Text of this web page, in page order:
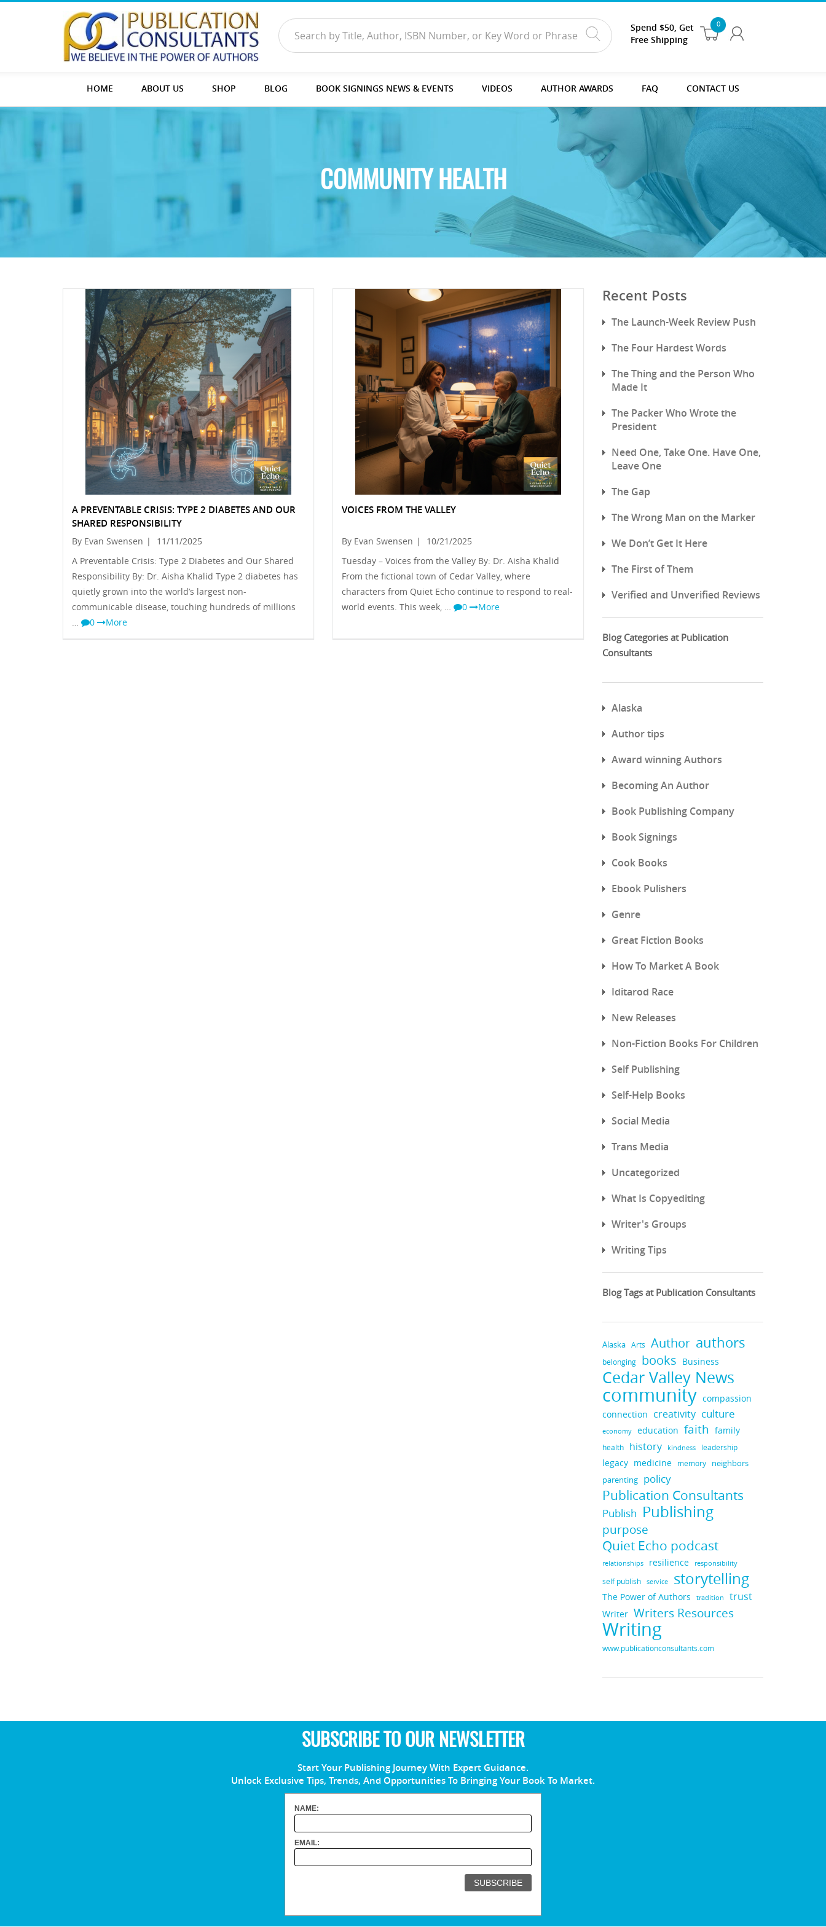
0
Spend $50, Get
Free Shipping
HOME ABOUT US SHOP BLOG BOOK SIGNINGS NEWS & EVENTS VIDEOS AUTHOR AWARDS FAQ CONTACT US
COMMUNITY HEALTH
A PREVENTABLE CRISIS: TYPE 2 DIABETES AND OUR
SHARED RESPONSIBILITY
By Evan Swensen |
11/11/2025
A Preventable Crisis: Type 2 Diabetes and Our Shared
Responsibility By: Dr. Aisha Khalid Type 2 diabetes has
quietly grown into the world’s largest non-
communicable disease, touching hundreds of millions
0 More
VOICES FROM THE VALLEY
By Evan Swensen |
10/21/2025
Tuesday – Voices from the Valley By: Dr. Aisha Khalid
From the fictional town of Cedar Valley, where
characters from Quiet Echo continue to respond to real-
world events. This week, …
0 More
Recent Posts
The Launch-Week Review Push
The Four Hardest Words
The Thing and the Person Who
Made It
The Packer Who Wrote the
President
Need One, Take One. Have One,
Leave One
The Gap
The Wrong Man on the Marker
We Don’t Get It Here
The First of Them
Verified and Unverified Reviews
Blog Categories at Publication
Consultants
Alaska
Author tips
Award winning Authors
Becoming An Author
Book Publishing Company
Book Signings
Cook Books
Ebook Pulishers
Genre
Great Fiction Books
How To Market A Book
Iditarod Race
New Releases
Non-Fiction Books For Children
Self Publishing
Self-Help Books
Social Media
Trans Media
Uncategorized
What Is Copyediting
Writer's Groups
Writing Tips
Blog Tags at Publication Consultants
Alaska Arts Author authors
belonging books Business
Cedar Valley News
community compassion
connection creativity culture
economy education faith family
health history kindness leadership
legacy medicine memory neighbors
parenting policy
Publication Consultants
Publish Publishing
purpose
Quiet Echo podcast
relationships resilience responsibility
self publish service storytelling
The Power of Authors tradition trust
Writer Writers Resources
Writing
www.publicationconsultants.com
SUBSCRIBE TO OUR NEWSLETTER
Start Your Publishing Journey With Expert Guidance.
Unlock Exclusive Tips, Trends, And Opportunities To Bringing Your Book To Market.
NAME:
EMAIL: